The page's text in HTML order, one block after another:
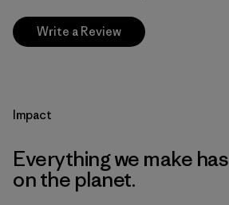
Write a Review
Impact
Everything we make
on the planet.